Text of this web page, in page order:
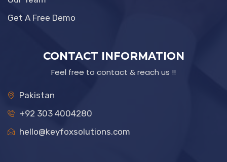
Get A Free Demo
CONTACT INFORMATION
Feel free to contact & reach us !!
Pakistan
+92 303 4004280
hello@keyfoxsolutions.com